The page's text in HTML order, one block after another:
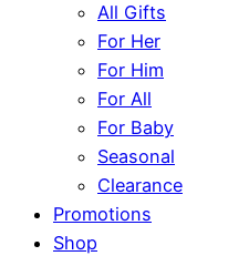
All Gifts
For Her
For Him
For All
For Baby
Seasonal
Clearance
Promotions
Shop